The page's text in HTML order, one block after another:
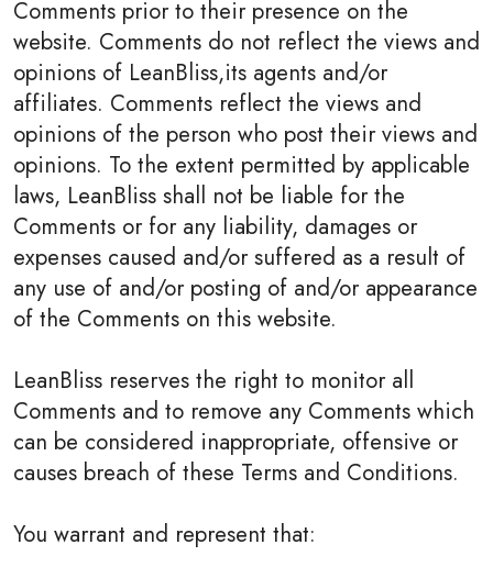
Comments prior to their presence on the
website. Comments do not reflect the views and
opinions of LeanBliss,its agents and/or
affiliates. Comments reflect the views and
opinions of the person who post their views and
opinions. To the extent permitted by applicable
laws, LeanBliss shall not be liable for the
Comments or for any liability, damages or
expenses caused and/or suffered as a result of
any use of and/or posting of and/or appearance
of the Comments on this website.
LeanBliss reserves the right to monitor all
Comments and to remove any Comments which
can be considered inappropriate, offensive or
causes breach of these Terms and Conditions.
You warrant and represent that: